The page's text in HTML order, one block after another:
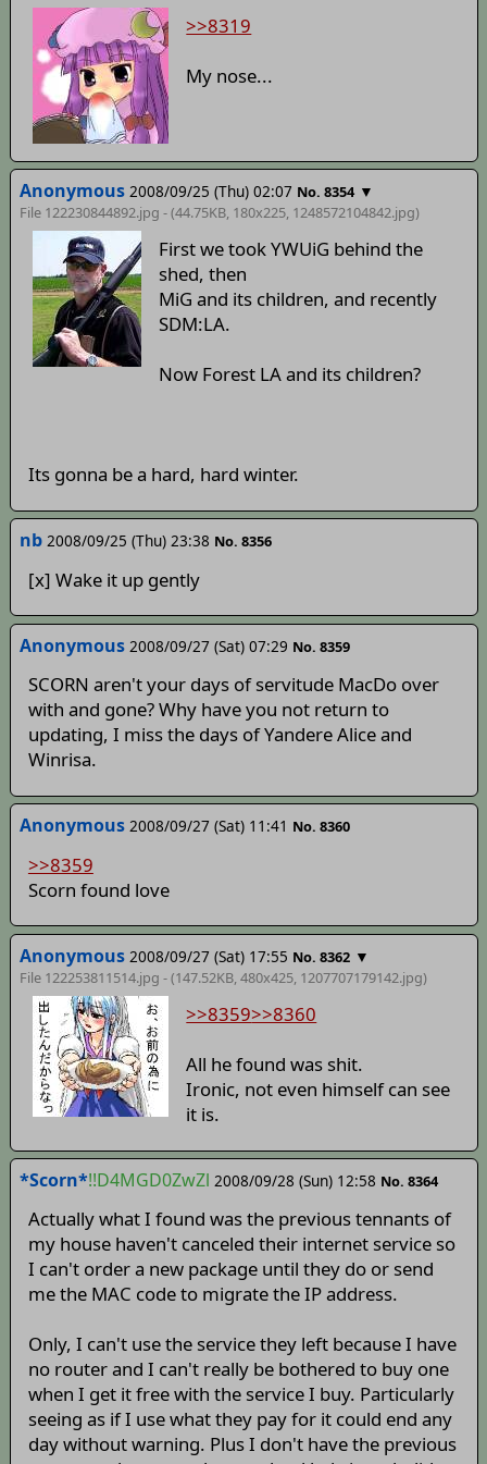
>>8319
My nose...
Anonymous 2008/09/25 (Thu) 02:07 No. 8354 ▼
File 122230844892.jpg - (44.75KB, 180x225, 1248572104842.jpg)
First we took YWUiG behind the
shed, then
MiG and its children, and recently
SDM:LA.
Now Forest LA and its children?
Its gonna be a hard, hard winter.
nb 2008/09/25 (Thu) 23:38 No. 8356
[x] Wake it up gently
Anonymous 2008/09/27 (Sat) 07:29 No. 8359
SCORN aren't your days of servitude MacDo over
with and gone? Why have you not return to
updating, I miss the days of Yandere Alice and
Winrisa.
Anonymous 2008/09/27 (Sat) 11:41 No. 8360
>>8359
Scorn found love
Anonymous 2008/09/27 (Sat) 17:55 No. 8362 ▼
File 122253811514.jpg - (147.52KB, 480x425, 1207707179142.jpg)
>>8359>>8360
All he found was shit.
Ironic, not even himself can see
it is.
*Scorn*!!D4MGD0ZwZl 2008/09/28 (Sun) 12:58 No. 8364
Actually what I found was the previous tennants of
my house haven't canceled their internet service so
I can't order a new package until they do or send
me the MAC code to migrate the IP address.
Only, I can't use the service they left because I have
no router and I can't really be bothered to buy one
when I get it free with the service I buy. Particularly
seeing as if I use what they pay for it could end any
day without warning. Plus I don't have the previous